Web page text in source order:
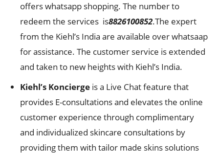
offers whatsapp shopping. The number to
redeem the services is8826100852.The expert
from the Kiehl’s India are available over whatsaap
for assistance. The customer service is extended
and taken to new heights with Kiehl’s India.
Kiehl’s Koncierge is a Live Chat feature that
provides E-consultations and elevates the online
customer experience through complimentary
and individualized skincare consultations by
providing them with tailor made skins solutions